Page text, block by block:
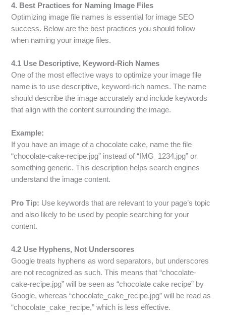
4. Best Practices for Naming Image Files
Optimizing image file names is essential for image SEO
success. Below are the best practices you should follow
when naming your image files.
4.1 Use Descriptive, Keyword-Rich Names
One of the most effective ways to optimize your image file
name is to use descriptive, keyword-rich names. The name
should describe the image accurately and include keywords
that align with the content surrounding the image.
Example:
If you have an image of a chocolate cake, name the file
“chocolate-cake-recipe.jpg” instead of “IMG_1234.jpg” or
something generic. This description helps search engines
understand the image content.
Pro Tip: Use keywords that are relevant to your page’s topic
and also likely to be used by people searching for your
content.
4.2 Use Hyphens, Not Underscores
Google treats hyphens as word separators, but underscores
are not recognized as such. This means that “chocolate-
cake-recipe.jpg” will be seen as “chocolate cake recipe” by
Google, whereas “chocolate_cake_recipe.jpg” will be read as
“chocolate_cake_recipe,” which is less effective.